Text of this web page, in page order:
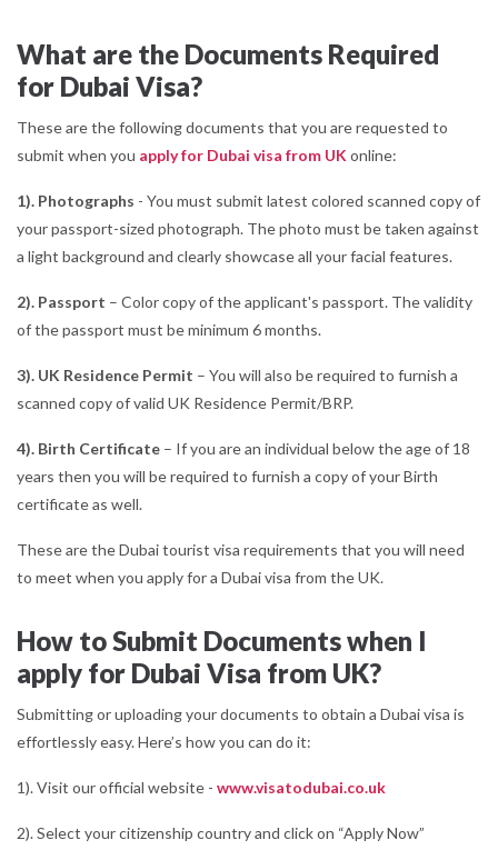
What are the Documents Required
for Dubai Visa?
These are the following documents that you are requested to
submit when you apply for Dubai visa from UK online:
1). Photographs - You must submit latest colored scanned copy of
your passport-sized photograph. The photo must be taken against
a light background and clearly showcase all your facial features.
2). Passport – Color copy of the applicant's passport. The validity
of the passport must be minimum 6 months.
3). UK Residence Permit – You will also be required to furnish a
scanned copy of valid UK Residence Permit/BRP.
4). Birth Certificate – If you are an individual below the age of 18
years then you will be required to furnish a copy of your Birth
certificate as well.
These are the Dubai tourist visa requirements that you will need
to meet when you apply for a Dubai visa from the UK.
How to Submit Documents when I
apply for Dubai Visa from UK?
Submitting or uploading your documents to obtain a Dubai visa is
effortlessly easy. Here’s how you can do it:
1). Visit our official website - www.visatodubai.co.uk
2). Select your citizenship country and click on “Apply Now”